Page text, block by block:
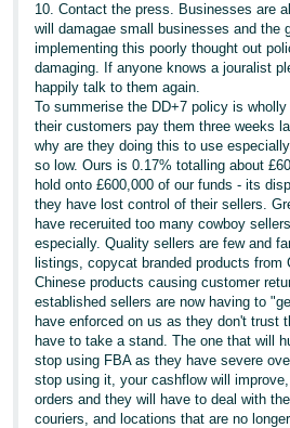
10. Contact the press. Businesses are
will damagae small businesses and the
implementing this poorly thought out
damaging. If anyone knows a jouralist
happily talk to them again.
To summerise the DD+7 policy is
their customers pay them three weeks
why are they doing this to use
so low. Ours is 0.17% totalling about
hold onto £600,000 of our funds - its
they have lost control of their sellers.
have receruited too many cowboy
especially. Quality sellers are few and
listings, copycat branded products from
Chinese products causing customer
established sellers are now having to
have enforced on us as they don't trust
have to take a stand. The one that will
stop using FBA as they have severe
stop using it, your cashflow will
orders and they will have to deal with
couriers, and locations that are no